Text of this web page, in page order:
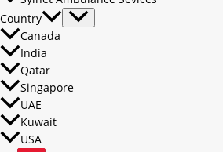
Country
Canada
India
Qatar
Singapore
UAE
Kuwait
USA